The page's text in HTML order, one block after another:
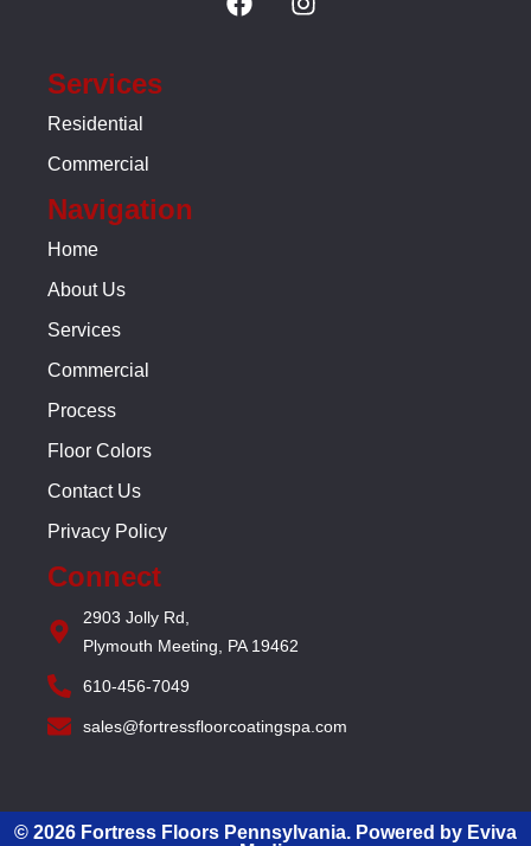
Services
Residential
Commercial
Navigation
Home
About Us
Services
Commercial
Process
Floor Colors
Contact Us
Privacy Policy
Connect
2903 Jolly Rd,
Plymouth Meeting, PA 19462
610-456-7049
sales@fortressfloorcoatingspa.com
© 2026 Fortress Floors Pennsylvania. Powered by Eviva